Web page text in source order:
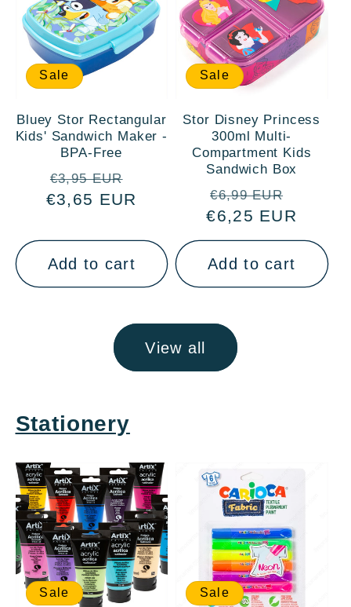
Sale
Bluey Stor Rectangular
Kids' Sandwich Maker -
BPA-Free
Regular
price
€3,95 EUR
price
€3,65 EUR
Add to cart
Sale
Stor Disney Princess
300ml Multi-
Compartment Kids
Sandwich Box
Regular
price
€6,99 EUR
price
€6,25 EUR
Add to cart
View all
Stationery
Sale Sale